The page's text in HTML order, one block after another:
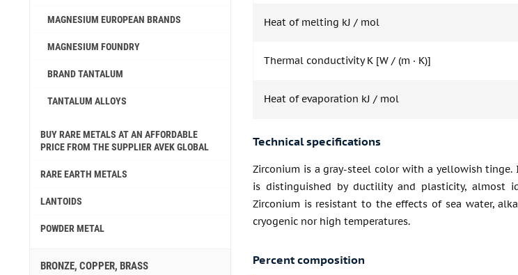
MAGNESIUM EUROPEAN BRANDS
MAGNESIUM FOUNDRY
BRAND TANTALUM
TANTALUM ALLOYS
BUY RARE METALS AT AN AFFORDABLE
PRICE FROM THE SUPPLIER AVEK GLOBAL
RARE EARTH METALS
LANTOIDS
POWDER METAL
BRONZE, COPPER, BRASS
Heat of melting kJ / mol
Thermal conductivity K [W / (m · K)]
Heat of evaporation kJ / mol
Technical specifications
Zirconium is a gray-steel color with a yellowish
is distinguished by ductility and plasticity, almost
Zirconium is resistant to the effects of sea water,
cryogenic nor high temperatures.
Percent composition